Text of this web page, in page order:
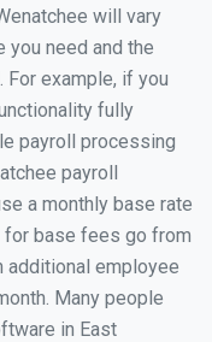
will vary
need and the
example, if you
fully
payroll processing
payroll
a monthly base rate
for base fees go from
employee
Many people
in East